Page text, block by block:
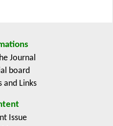
Journal
board
and Links
Issue